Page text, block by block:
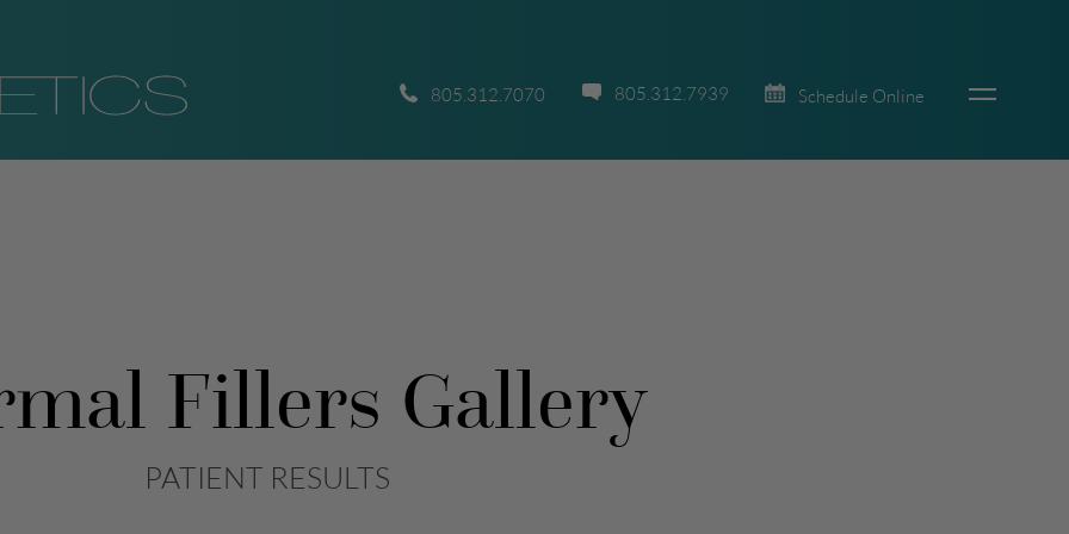
805.312.7070 805.312.7939 Schedule Online
Fillers Gallery
PATIENT RESULTS